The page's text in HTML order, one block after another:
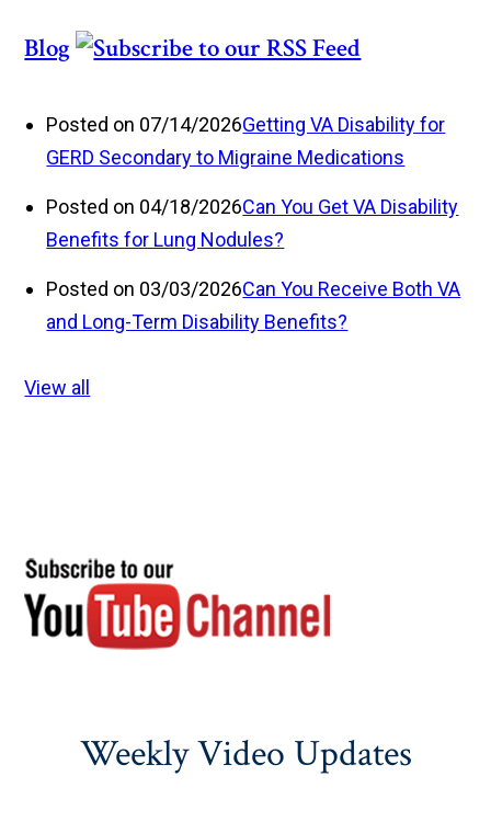
Blog
Posted on 07/14/2026Getting VA Disability for
GERD Secondary to Migraine Medications
Posted on 04/18/2026Can You Get VA Disability
Benefits for Lung Nodules?
Posted on 03/03/2026Can You Receive Both VA
and Long-Term Disability Benefits?
View all
Weekly Video Updates